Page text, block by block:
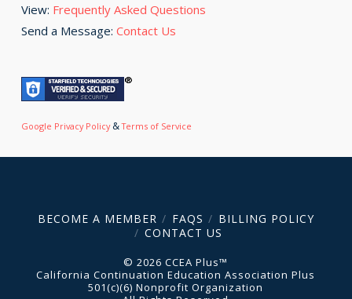
View: Frequently Asked Questions
Send a Message: Contact Us
Google Privacy Policy&Terms of Service
BECOME A MEMBER FAQS
BILLING POLICY
CONTACT US
© 2026 CCEA Plus™
California Continuation Education Association Plus
501(c)(6) Nonprofit Organization